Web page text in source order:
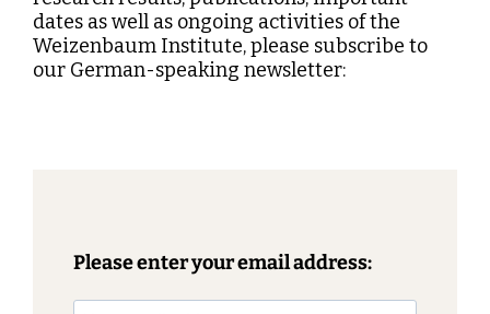
dates as well as ongoing activities of the
Weizenbaum Institute, please subscribe to
our German-speaking newsletter:
Please enter your email address: